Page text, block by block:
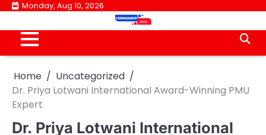
Skip
content
Monday, Aug 10, 2026
Home
Uncategorized
Dr. Priya Lotwani International Award-Winning PMU
Expert
Dr. Priya Lotwani International